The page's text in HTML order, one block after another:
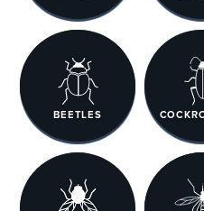
BEETLES